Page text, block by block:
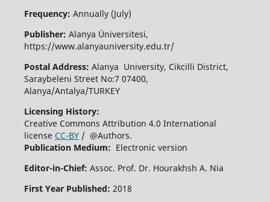
Frequency: Annually (July)
Publisher: Alanya Üniversitesi,
https://www.alanyauniversity.edu.tr/
Postal Address: Alanya University, Cikcilli District,
Saraybeleni Street No:7 07400,
Alanya/Antalya/TURKEY
Licensing History:
Creative Commons Attribution 4.0 International
license CC-BY/ @Authors.
Publication Medium: Electronic version
Editor-in-Chief: Assoc. Prof. Dr. Hourakhsh A. Nia
First Year Published: 2018